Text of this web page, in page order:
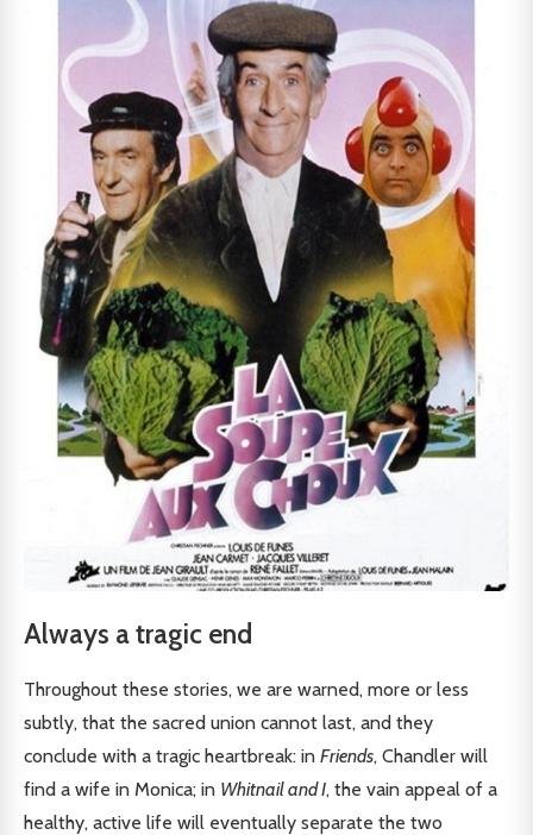
Always a tragic end
Throughout these stories, we are warned, more or less
subtly, that the sacred union cannot last, and they
conclude with a tragic heartbreak: in Friends, Chandler will
find a wife in Monica; in Whitnail and I, the vain appeal of a
healthy, active life will eventually separate the two